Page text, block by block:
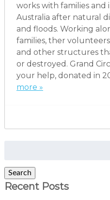
works with families and
Australia after natural
and floods. Working
families, ther
and other structures
or destroyed. Grand
your help, donated in
more »
Search
Recent Posts